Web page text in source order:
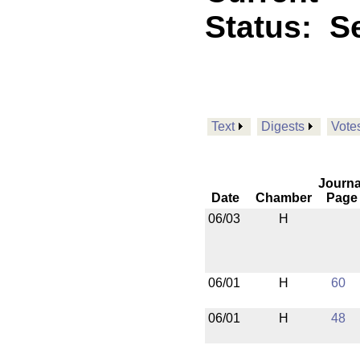
Status:
Text Digests
Date Chamber
Page
06/03
H
06/01 H 60
06/01 H 48